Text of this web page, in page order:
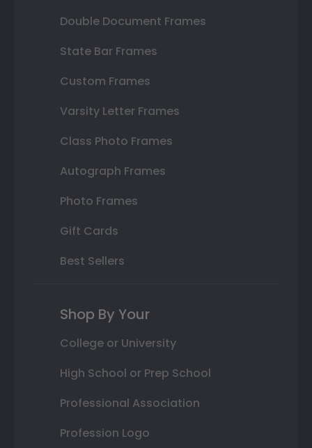
Double Document Frames
State Bar Frames
Custom Frames
Varsity Letter Frames
Class Photo Frames
Autograph Frames
Photo Frames
Gift Cards
Best Sellers
Shop By Your
College or University
High School or Prep School
Professional Association
Profession Logo